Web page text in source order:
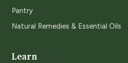
Pantry
Natural Remedies & Essential Oils
Learn